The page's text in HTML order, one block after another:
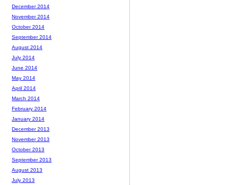
December 2014
November 2014
October 2014
September 2014
August 2014
July 2014
June 2014
May 2014
April 2014
March 2014
February 2014
January 2014
December 2013
November 2013
October 2013
September 2013
August 2013
July 2013